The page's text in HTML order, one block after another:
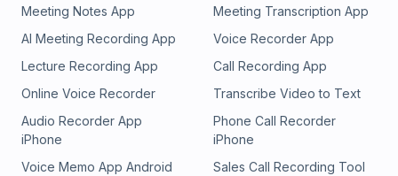
Meeting Notes App
Meeting Transcription App
AI Meeting Recording App
Voice Recorder App
Lecture Recording App
Call Recording App
Online Voice Recorder
Transcribe Video to Text
Audio Recorder App
iPhone
Phone Call Recorder
iPhone
Voice Memo App Android
Sales Call Recording Tool